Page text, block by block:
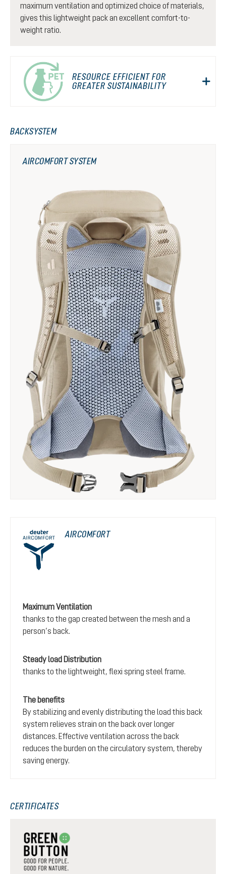
maximum ventilation and optimized choice of materials,
gives this lightweight pack an excellent comfort-to-
weight ratio.
RESOURCE EFFICIENT FOR
GREATER SUSTAINABILITY
BACKSYSTEM
AIRCOMFORT
Maximum Ventilation
thanks to the gap created between the mesh and a
person’s back.
Steady load Distribution
thanks to the lightweight, flexi spring steel frame.
The benefits
By stabilizing and evenly distributing the load this back
system relieves strain on the back over longer
distances. Effective ventilation across the back
reduces the burden on the circulatory system, thereby
saving energy.
AIRCOMFORT SYSTEM
CERTIFICATES